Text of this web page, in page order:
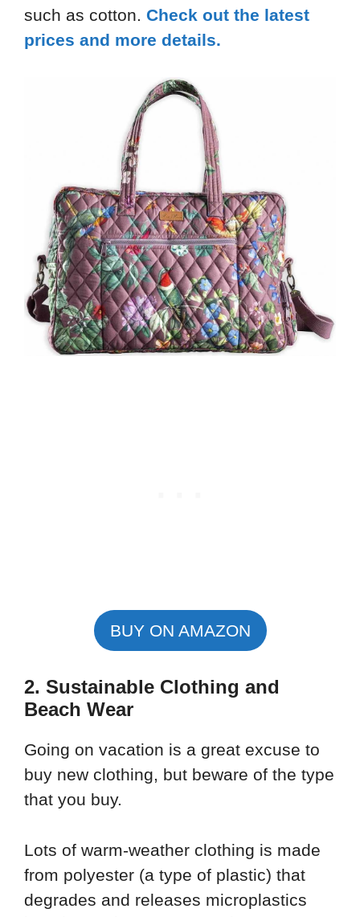
such as cotton. Check out the latest
prices and more details.
BUY ON AMAZON
2. Sustainable Clothing and
Beach Wear
Going on vacation is a great excuse to
buy new clothing, but beware of the type
that you buy.
Lots of warm-weather clothing is made
from polyester (a type of plastic) that
degrades and releases microplastics